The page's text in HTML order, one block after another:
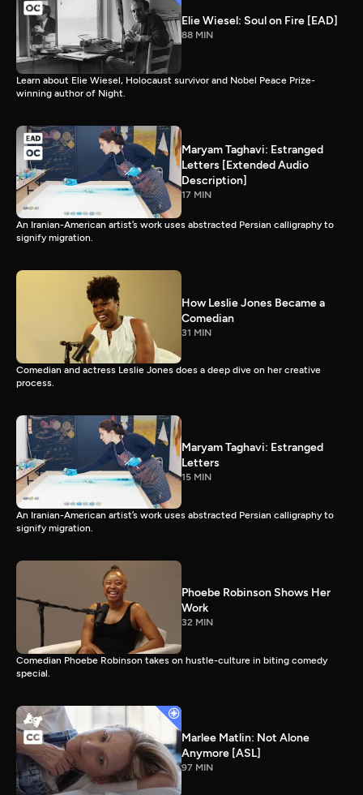
Elie Wiesel: Soul on Fire [EAD]
88 MIN
Learn about Elie Wiesel, Holocaust survivor and Nobel Peace Prize-
winning author of Night.
Maryam Taghavi: Estranged
Letters [Extended Audio
Description]
17 MIN
An Iranian-American artist’s work uses abstracted Persian calligraphy to
signify migration.
How Leslie Jones Became a
Comedian
31 MIN
Comedian and actress Leslie Jones does a deep dive on her creative
process.
Maryam Taghavi: Estranged
Letters
15 MIN
An Iranian-American artist’s work uses abstracted Persian calligraphy to
signify migration.
Phoebe Robinson Shows Her
Work
32 MIN
Comedian Phoebe Robinson takes on hustle-culture in biting comedy
special.
Marlee Matlin: Not Alone
Anymore [ASL]
97 MIN